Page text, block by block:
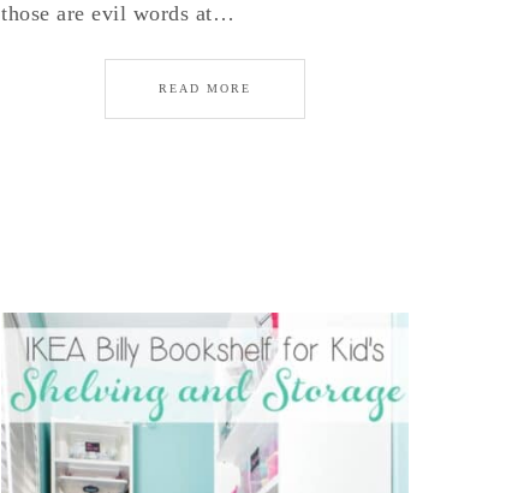
those are evil words at…
READ MORE